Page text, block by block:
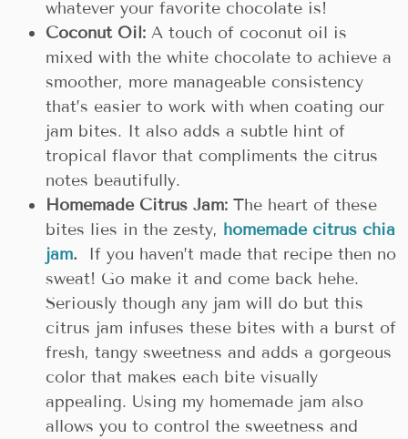
whatever your favorite chocolate is!
Coconut Oil: A touch of coconut oil is
mixed with the white chocolate to achieve a
smoother, more manageable consistency
that’s easier to work with when coating our
jam bites. It also adds a subtle hint of
tropical flavor that compliments the citrus
notes beautifully.
Homemade Citrus Jam: The heart of these
bites lies in the zesty, homemade citrus chia
jam.
If you haven’t made that recipe then no
sweat! Go make it and come back hehe.
Seriously though any jam will do but this
citrus jam infuses these bites with a burst of
fresh, tangy sweetness and adds a gorgeous
color that makes each bite visually
appealing. Using my homemade jam also
allows you to control the sweetness and